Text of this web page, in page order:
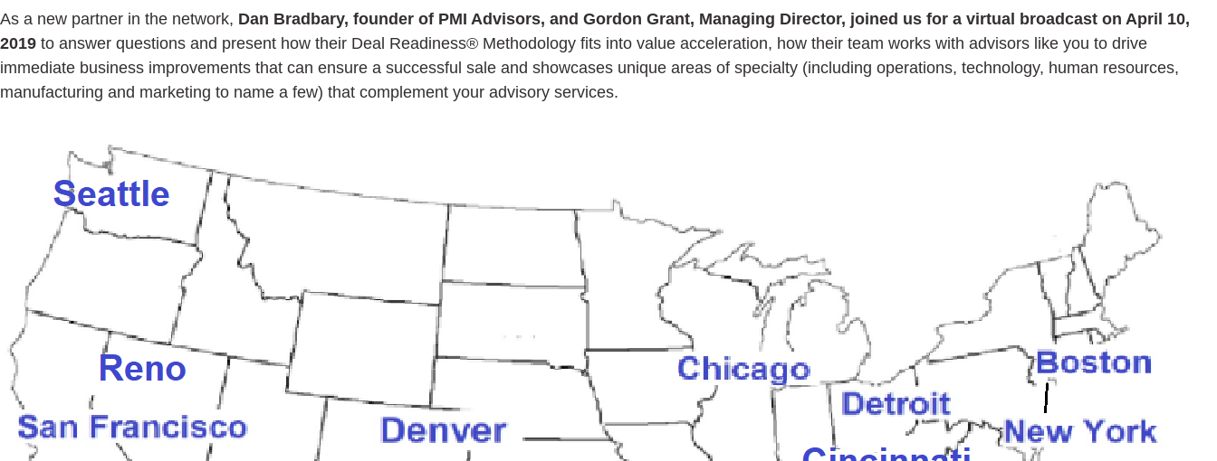
As a new partner in the network, Dan Bradbary, founder of PMI Advisors, and Gordon Grant, Managing Director, joined us for a virtual broadcast on April 10,
2019 to answer questions and present how their Deal Readiness® Methodology fits into value acceleration, how their team works with advisors like you to drive
immediate business improvements that can ensure a successful sale and showcases unique areas of specialty (including operations, technology, human resources,
manufacturing and marketing to name a few) that complement your advisory services.